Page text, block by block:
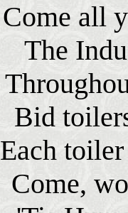
Come all
The
Bid
Each
Come,